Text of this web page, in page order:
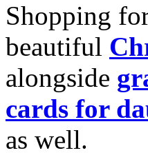
Shopping
beautiful
alongside
cards for
as well.